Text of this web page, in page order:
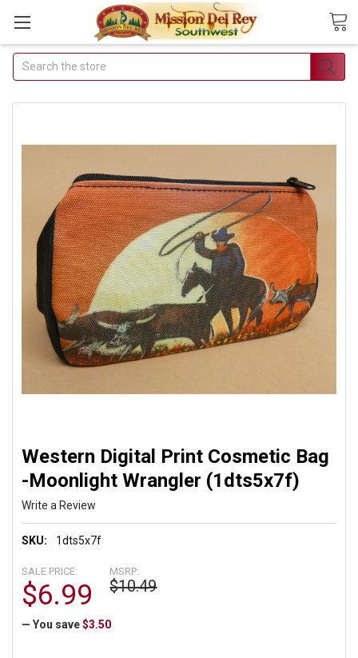
Join Our Free Buyer's
Club
Join Now & Save On Your Order
Search
Western Digital Print Cosmetic Bag
-Moonlight Wrangler (1dts5x7f)
Write a Review
SKU: 1dts5x7f
MSRP:
$10.49
SALE PRICE:
$6.99
— You save $3.50